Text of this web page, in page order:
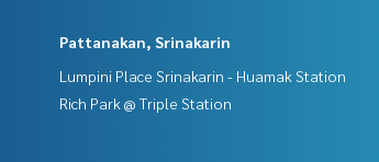
Pattanakan, Srinakarin
Lumpini Place Srinakarin - Huamak Station
Rich Park @ Triple Station